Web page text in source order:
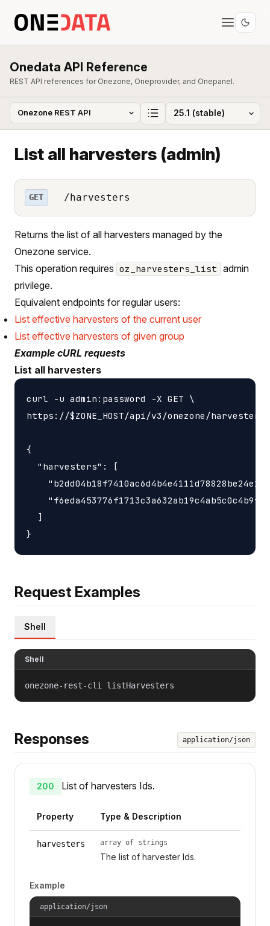
Onedata API Reference
REST API references for Onezone, Oneprovider, and Onepanel.
List all harvesters (admin)
GET /harvesters
Returns the list of all harvesters managed by the
Onezone service.
This operation requires oz_harvesters_list admin
privilege.
Equivalent endpoints for regular users:
List effective harvesters of the current user
List effective harvesters of given group
Example cURL requests
List all harvesters
curl -u admin:password -X GET \
https://$ZONE_HOST/api/v3/onezone/harvesters
{
  "harvesters": [
  ]
Request Examples
Shell
Shell
onezone-rest-cli listHarvesters
Responses application/json
200 List of harvesters Ids.
Property Type & Description
harvesters array of strings
The list of harvester Ids.
Example
application/json